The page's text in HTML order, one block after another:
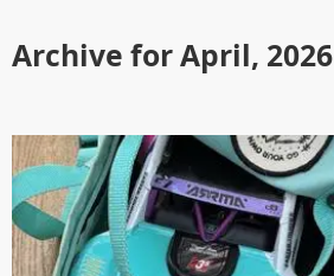
Archive for April, 2026